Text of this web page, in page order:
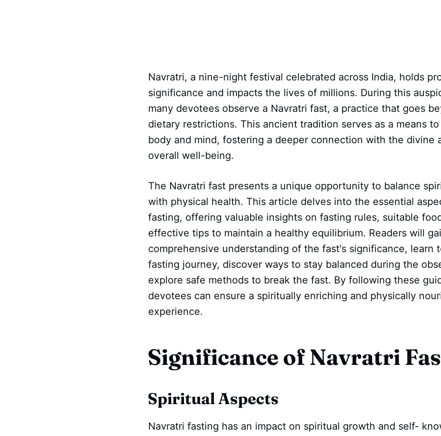
Navratri, a nine-night festival celebrated across India, holds
significance and impacts the lives of millions. During this
many devotees observe a Navratri fast, a practice that goes
dietary restrictions. This ancient tradition serves as a means
body and mind, fostering a deeper connection with the divine
overall well-being.
The Navratri fast presents a unique opportunity to balance
with physical health. This article delves into the essential
fasting, offering valuable insights on fasting rules, suitable
effective tips to maintain a healthy equilibrium. Readers will
comprehensive understanding of the fast's significance, learn
fasting journey, discover ways to stay balanced during the
explore safe methods to break the fast. By following these
devotees can ensure a spiritually enriching and physically
experience.
Significance of Navratri
Spiritual Aspects
Navratri fasting has an impact on spiritual growth and self-